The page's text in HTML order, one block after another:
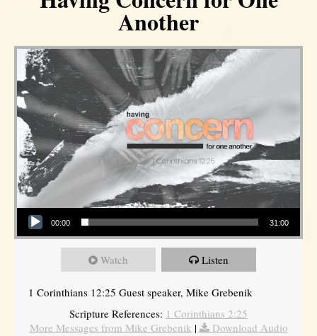
Another
Audio Player
00:00 31:00
Watch Listen
1 Corinthians 12:25 Guest speaker, Mike Grebenik
Scripture References: 1 Corinthians 2:25
More Messages from Mike Grebenik |
Download Audio